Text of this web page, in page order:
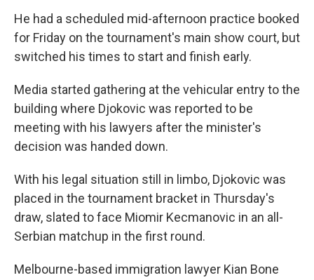
He had a scheduled mid-afternoon practice booked
for Friday on the tournament's main show court, but
switched his times to start and finish early.
Media started gathering at the vehicular entry to the
building where Djokovic was reported to be
meeting with his lawyers after the minister's
decision was handed down.
With his legal situation still in limbo, Djokovic was
placed in the tournament bracket in Thursday's
draw, slated to face Miomir Kecmanovic in an all-
Serbian matchup in the first round.
Melbourne-based immigration lawyer Kian Bone